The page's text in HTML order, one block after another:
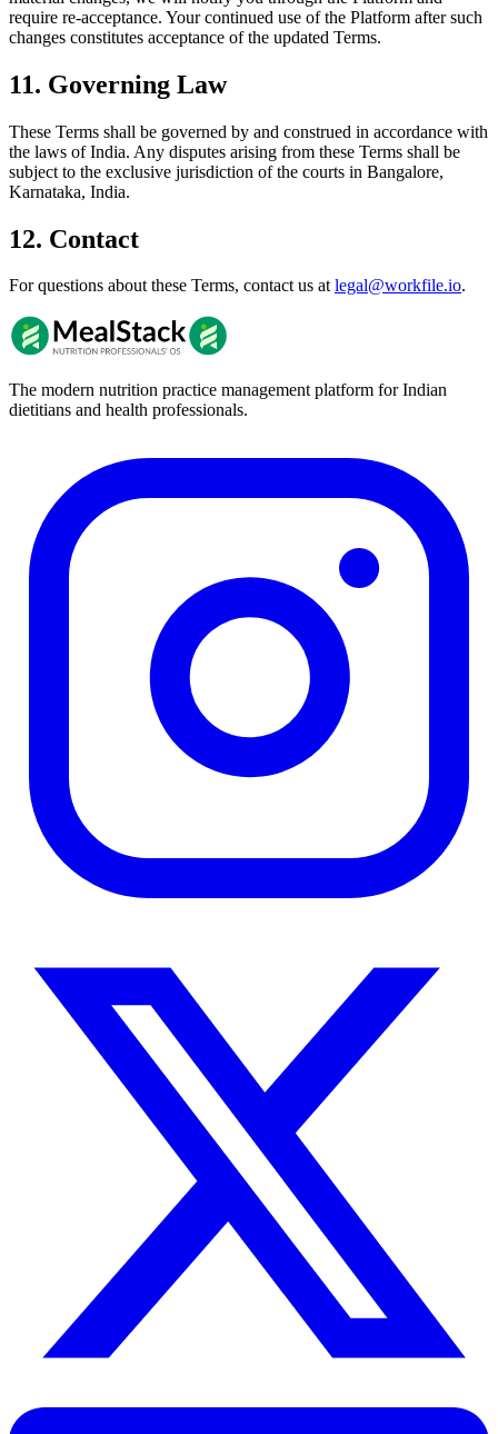
require re-acceptance. Your continued use of the Platform after such
changes constitutes acceptance of the updated Terms.
11. Governing Law
These Terms shall be governed by and construed in accordance with
the laws of India. Any disputes arising from these Terms shall be
subject to the exclusive jurisdiction of the courts in Bangalore,
Karnataka, India.
12. Contact
For questions about these Terms, contact us atlegal@workfile.io.
The modern nutrition practice management platform for Indian
dietitians and health professionals.